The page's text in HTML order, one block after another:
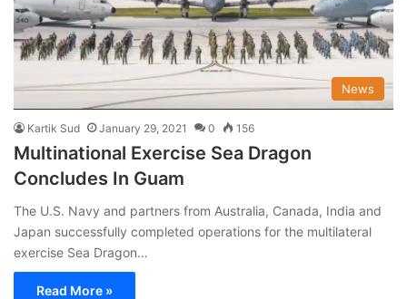
News
Kartik Sud January 29, 2021 0 156
Multinational Exercise Sea Dragon
Concludes In Guam
The U.S. Navy and partners from Australia, Canada, India and
Japan successfully completed operations for the multilateral
exercise Sea Dragon…
Read More »